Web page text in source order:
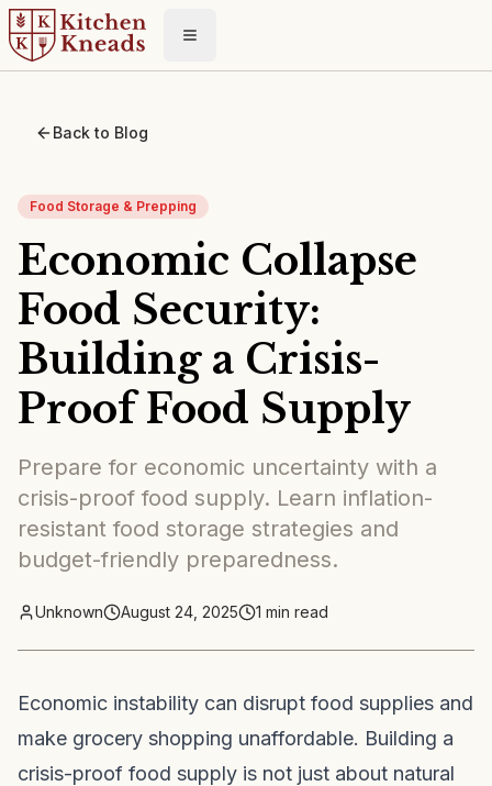
Toggle menu
Back to Blog
Food Storage & Prepping
Economic Collapse
Food Security:
Building a Crisis-
Proof Food Supply
Prepare for economic uncertainty with a
crisis-proof food supply. Learn inflation-
resistant food storage strategies and
budget-friendly preparedness.
Unknown August 24, 2025 1 min read
Economic instability can disrupt food supplies and
make grocery shopping unaffordable. Building a
crisis-proof food supply is not just about natural